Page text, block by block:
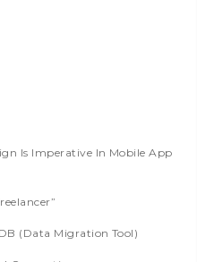
Is Imperative In Mobile App
(Data Migration Tool)